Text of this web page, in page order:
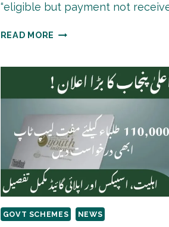
“eligible but payment not
READ MORE BISP
DELAY
REASONS
2026
COMPLETE
FIXING
GUIDE
GOVT SCHEMES NEWS